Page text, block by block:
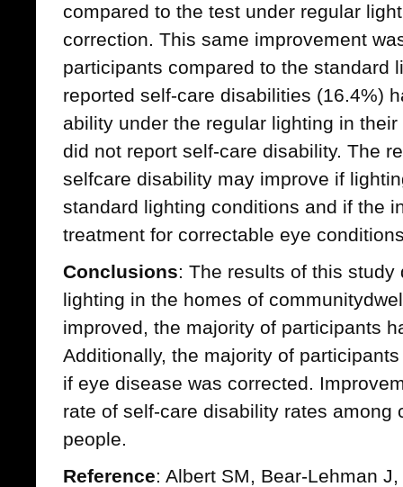
compared to the test under regular
correction. This same improvement
participants compared to the standard
reported self-care disabilities (16.4%)
ability under the regular lighting in
did not report self-care disability. The
selfcare disability may improve if
standard lighting conditions and if the
treatment for correctable eye
Conclusions: The results of this
lighting in the homes of
improved, the majority of participants
Additionally, the majority of
if eye disease was corrected.
rate of self-care disability rates among
people.
Reference: Albert SM, Bear-Lehman